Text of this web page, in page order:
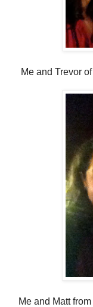
Me and Trevor of
Me and Matt from